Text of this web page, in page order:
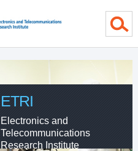
ETRI
Electronics and
Telecommunications
Research Institute